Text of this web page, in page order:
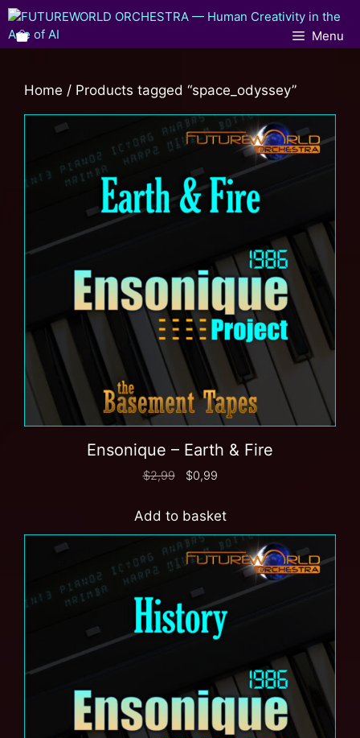
Menu
Home / Products tagged “space_odyssey”
Ensonique – Earth & Fire
$2,99 $0,99
Add to basket